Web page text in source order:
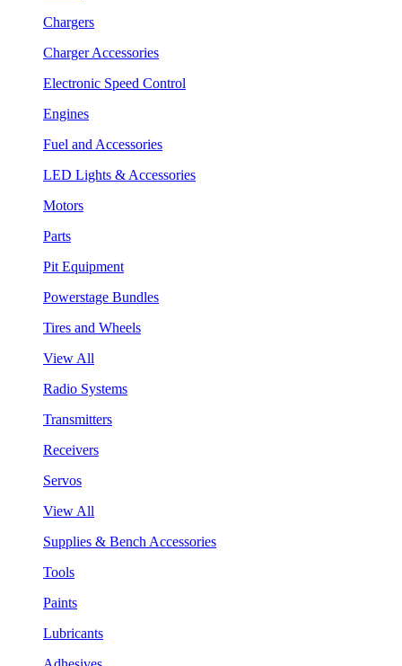
Chargers
Charger Accessories
Electronic Speed Control
Engines
Fuel and Accessories
LED Lights & Accessories
Motors
Parts
Pit Equipment
Powerstage Bundles
Tires and Wheels
View All
Radio Systems
Transmitters
Receivers
Servos
View All
Supplies & Bench Accessories
Tools
Paints
Lubricants